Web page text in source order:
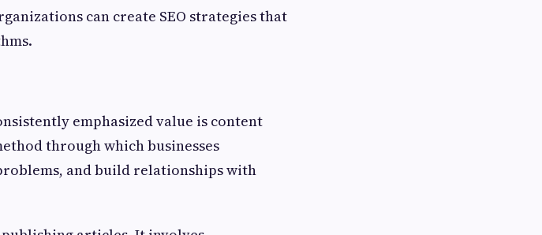
can create SEO strategies that
emphasized value is content
through which businesses
and build relationships with